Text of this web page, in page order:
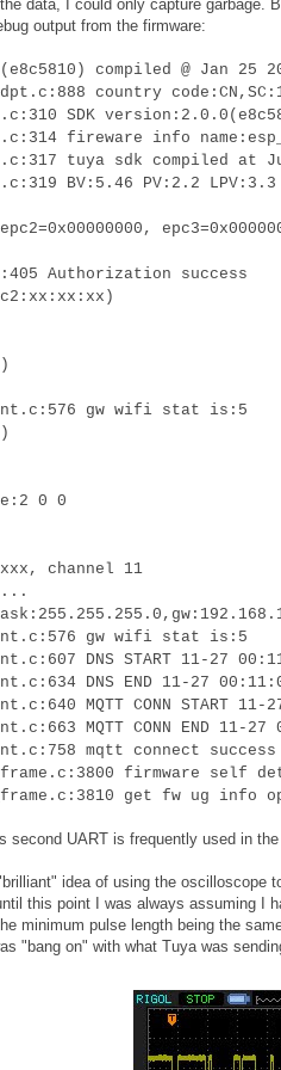
data, I could only capture garbage.
output from the firmware:
compiled @ Jan 25
country
SDK
fireware info
tuya sdk compiled at
BV:5.46 PV:2.2 LPV:3.3
Authorization success
gw wifi stat is:5
0 0
channel 11
gw wifi stat is:5
DNS START 11-27
DNS END 11-27
MQTT CONN START 11-
MQTT CONN END 11-27
mqtt connect success
firmware self
get fw ug info
second UART is frequently used in
idea of using the oscilloscope
this point I was always assuming I
minimum pulse length being the
"bang on" with what Tuya was